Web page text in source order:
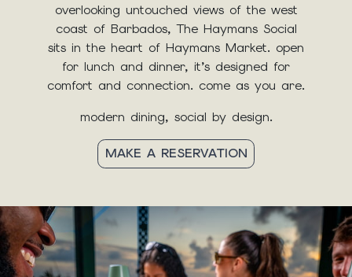
overlooking untouched views of the west
coast of Barbados, The Haymans Social
sits in the heart of Haymans Market. open
for lunch and dinner, it’s designed for
comfort and connection. come as you are.
modern dining, social by design.
MAKE A RESERVATION